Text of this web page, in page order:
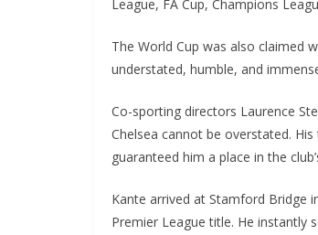
League, FA Cup, Champions
The World Cup was also claimed
understated, humble, and
Co-sporting directors Laurence
Chelsea cannot be overstated.
guaranteed him a place in the
Kante arrived at Stamford Bridge
Premier League title. He instantly